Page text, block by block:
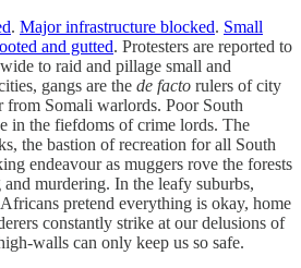
. Major infrastructure blocked. Small
and gutted. Protesters are reported to
to raid and pillage small and
gangs are the de facto rulers of city
from Somali warlords. Poor South
in the fiefdoms of crime lords. The
the bastion of recreation for all South
endeavour as muggers rove the forests
murdering. In the leafy suburbs,
pretend everything is okay, home
constantly strike at our delusions of
walls can only keep us so safe.